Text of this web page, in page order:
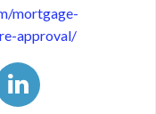
mortgage-
approval/